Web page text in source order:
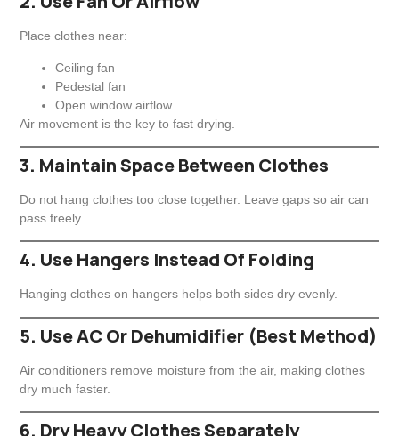
Place clothes near:
Ceiling fan
Pedestal fan
Open window airflow
Air movement is the key to fast drying.
3. Maintain Space Between Clothes
Do not hang clothes too close together. Leave gaps so air can
pass freely.
4. Use Hangers Instead Of Folding
Hanging clothes on hangers helps both sides dry evenly.
5. Use AC Or Dehumidifier (Best Method)
Air conditioners remove moisture from the air, making clothes
dry much faster.
6. Dry Heavy Clothes Separately